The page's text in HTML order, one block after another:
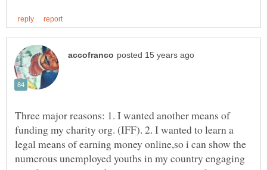
Three major reasons: 1. I wanted another means of
funding my charity org. (IFF). 2. I wanted to learn a
legal means of earning money online,so i can show the
numerous unemployed youths in my country engaging